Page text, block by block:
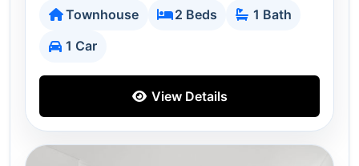
Townhouse
2 Beds
1 Bath
1 Car
View Details